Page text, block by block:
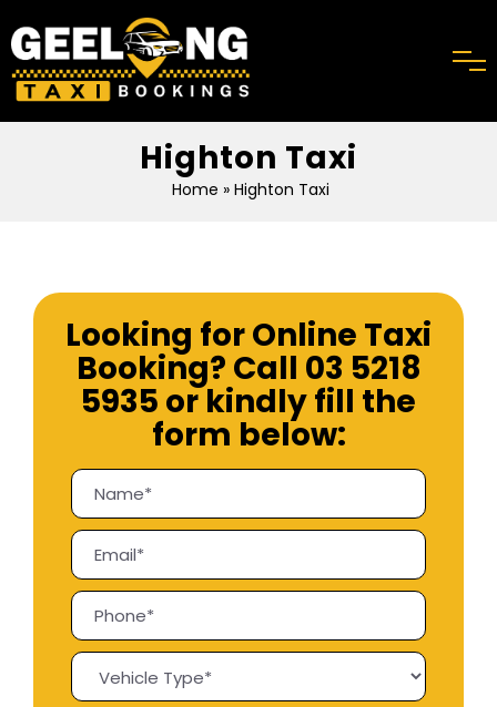
Highton Taxi
Home » Highton Taxi
Looking for Online Taxi
Booking? Call 03 5218
5935 or kindly fill the
form below: